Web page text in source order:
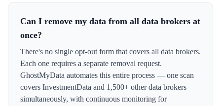
Can I remove my data from all data brokers at
once?
There's no single opt-out form that covers all data brokers.
Each one requires a separate removal request.
GhostMyData automates this entire process — one scan
covers InvestmentData and 1,500+ other data brokers
simultaneously, with continuous monitoring for